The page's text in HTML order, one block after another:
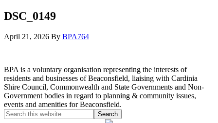
DSC_0149
April 21, 2026 By BPA764
BPA is a voluntary organisation representing the interests of
residents and businesses of Beaconsfield, liaising with Cardinia
Shire Council, Commonwealth and State Governments and Non-
Government bodies in regard to planning & community issues,
events and amenities for Beaconsfield.